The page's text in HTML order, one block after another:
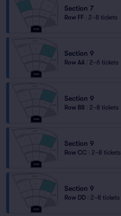
Section 7
Row FF 2–8 tickets
Section 9
Row AA 2–6 tickets
Section 9
Row BB 2–8 tickets
Section 9
Row CC 2–8 tickets
Section 9
Row DD 2–8 tickets